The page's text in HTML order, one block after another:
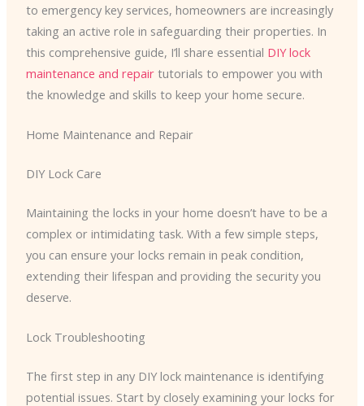
to emergency key services, homeowners are increasingly
taking an active role in safeguarding their properties. In
this comprehensive guide, I’ll share essential DIY lock
maintenance and repairtutorials to empower you with
the knowledge and skills to keep your home secure.
Home Maintenance and Repair
DIY Lock Care
Maintaining the locks in your home doesn’t have to be a
complex or intimidating task. With a few simple steps,
you can ensure your locks remain in peak condition,
extending their lifespan and providing the security you
deserve.
Lock Troubleshooting
The first step in any DIY lock maintenance is identifying
potential issues. Start by closely examining your locks for